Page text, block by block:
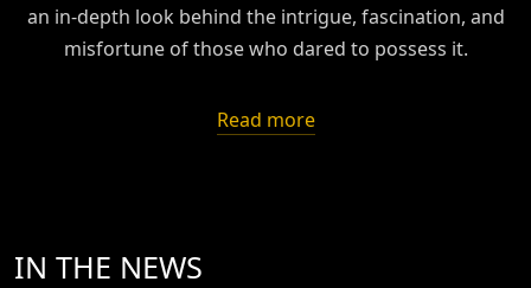
an in-depth look behind the intrigue, fascination, and
misfortune of those who dared to possess it.
Read more
IN THE NEWS